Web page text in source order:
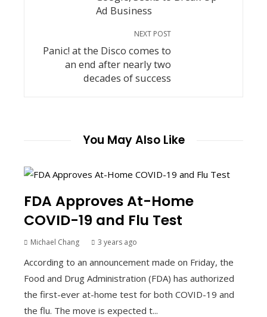
Ad Business
NEXT POST
Panic! at the Disco comes to
an end after nearly two
decades of success
You May Also Like
FDA Approves At-Home
COVID-19 and Flu Test
Michael Chang 3 years ago
According to an announcement made on Friday, the
Food and Drug Administration (FDA) has authorized
the first-ever at-home test for both COVID-19 and
the flu. The move is expected t...